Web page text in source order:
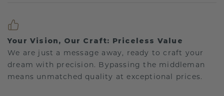
Your Vision, Our Craft: Priceless Value
We are just a message away, ready to craft your
dream with precision. Bypassing the middleman
means unmatched quality at exceptional prices.